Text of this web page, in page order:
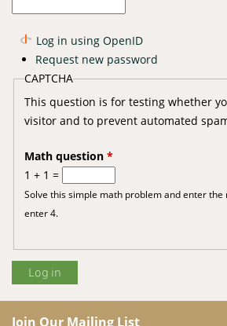
Log in using OpenID
Request new password
CAPTCHA
This question is for testing whether
visitor and to prevent automated
Math question *
1 + 1 =
Solve this simple math problem and enter the
enter 4.
Join Our Mailing List